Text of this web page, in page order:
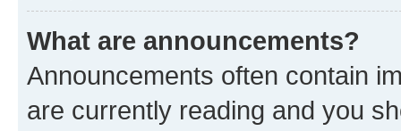
What are announcements?
Announcements often contain
are currently reading and you